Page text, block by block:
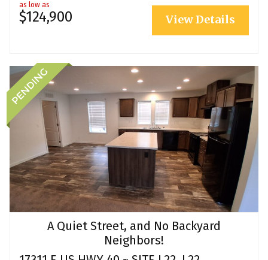
as low as
$124,900 View Details
A Quiet Street, and No Backyard
Neighbors!